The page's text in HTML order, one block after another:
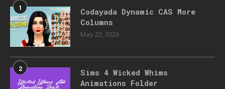
1
Codayada Dynamic CAS More
Columns
May 22, 2026
2
Sims 4 Wicked Whims
Animations Folder